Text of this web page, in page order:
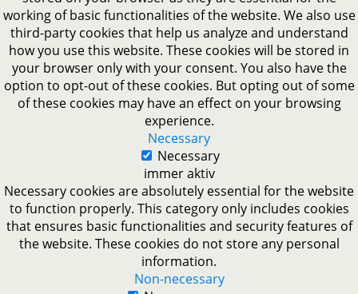
working of basic functionalities of the website. We also use
third-party cookies that help us analyze and understand
how you use this website. These cookies will be stored in
your browser only with your consent. You also have the
option to opt-out of these cookies. But opting out of some
of these cookies may have an effect on your browsing
experience.
Necessary
Necessary
immer aktiv
Necessary cookies are absolutely essential for the website
to function properly. This category only includes cookies
that ensures basic functionalities and security features of
the website. These cookies do not store any personal
information.
Non-necessary